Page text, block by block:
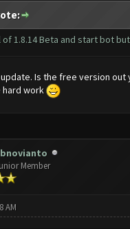
of 1.8.14 Beta and start bot
Is the free version out
hard work
Member
AM